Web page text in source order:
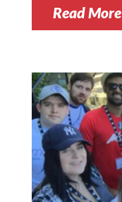
Read More